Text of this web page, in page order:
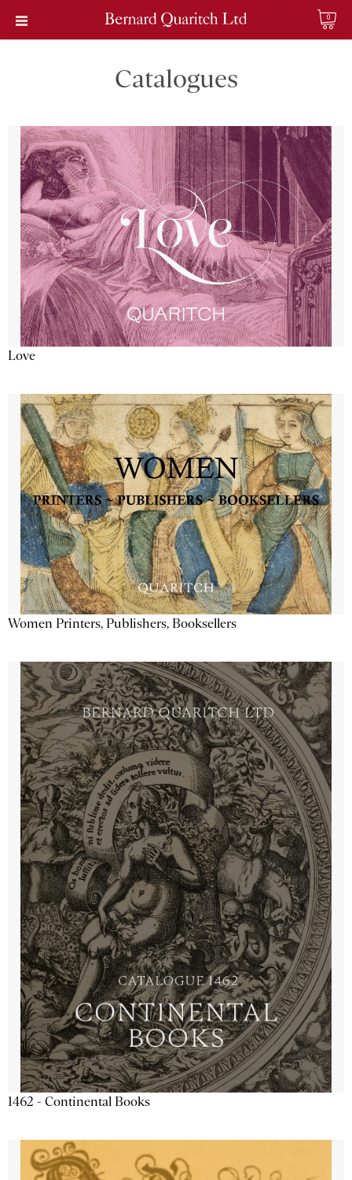
0
Catalogues
Love
Women Printers, Publishers, Booksellers
1462 - Continental Books